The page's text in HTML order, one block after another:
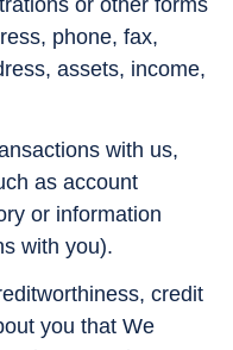
or other forms
phone, fax,
assets, income,
with us,
as account
or information
with you).
credit
you that We